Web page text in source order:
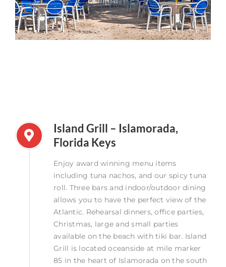
Island Grill – Islamorada,
Florida Keys
Enjoy award winning menu items
including tuna nachos, and our spicy tuna
roll. Three bars and indoor/outdoor dining
allows you to have the perfect view of the
Atlantic. Rehearsal dinners, office parties,
Christmas, large and small parties
available on the beach with tiki bar. Island
Grill is located oceanside at mile marker
85 in the heart of Islamorada on the south